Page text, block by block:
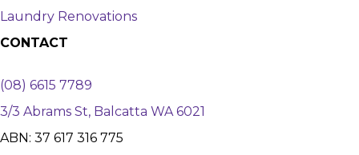
Laundry Renovations
CONTACT
(08) 6615 7789
3/3 Abrams St, Balcatta WA 6021
ABN: 37 617 316 775